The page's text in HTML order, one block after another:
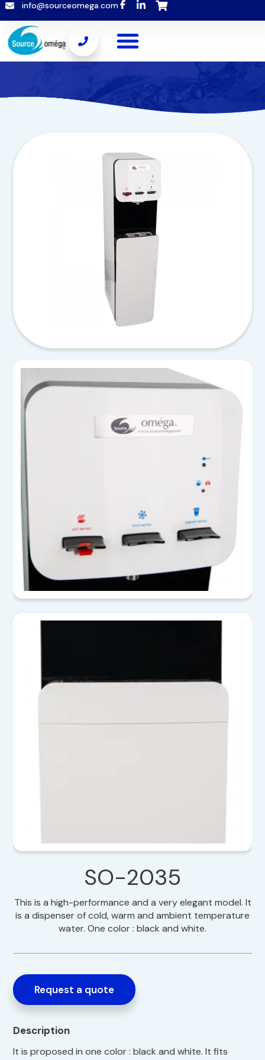
info@sourceomega.com
SO-2035
This is a high-performance and a very elegant model. It
is a dispenser of cold, warm and ambient temperature
water. One color : black and white.
Request a quote
Description
It is proposed in one color : black and white. It fits